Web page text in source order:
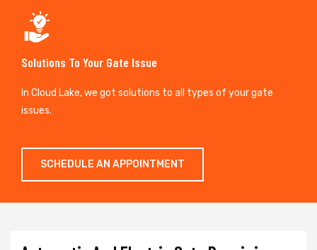
Solutions To Your Gate Issue
In Cloud Lake, we got solutions to all types of your gate
issues.
SCHEDULE AN APPOINTMENT